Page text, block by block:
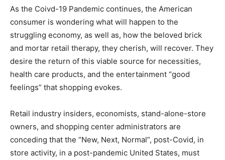
As the Coivd-19 Pandemic continues, the American
consumer is wondering what will happen to the
struggling economy, as well as, how the beloved brick
and mortar retail therapy, they cherish, will recover. They
desire the return of this viable source for necessities,
health care products, and the entertainment “good
feelings” that shopping evokes.
Retail industry insiders, economists, stand-alone-store
owners, and shopping center administrators are
conceding that the “New, Next, Normal”, post-Covid, in
store activity, in a post-pandemic United States, must